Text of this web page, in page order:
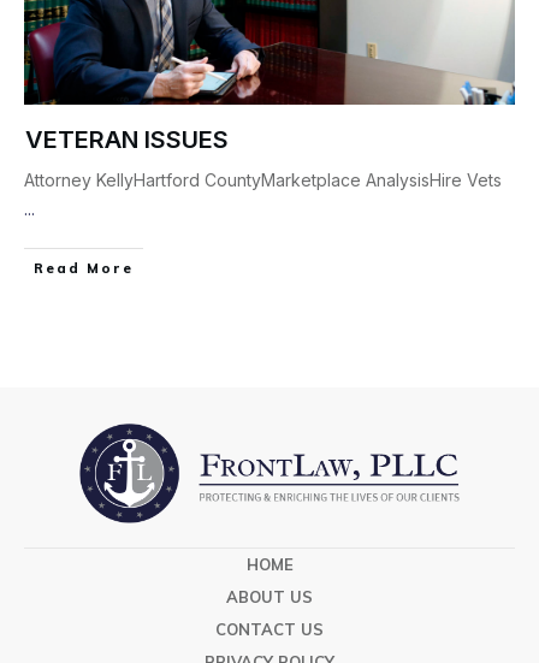
VETERAN ISSUES
Attorney KellyHartford CountyMarketplace AnalysisHire Vets
...
Read More
HOME
ABOUT US
CONTACT US